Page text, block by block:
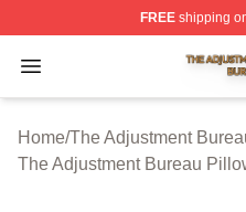
FREEshipping
Open menu
The Adjustment
Home/The Adjustment
The Adjustment Bureau